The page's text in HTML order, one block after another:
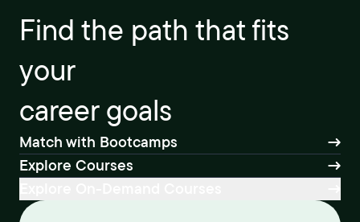
Find the path that fits
your
career goals
Match with Bootcamps
Explore Courses